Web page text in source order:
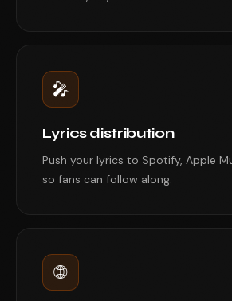
🎤
Lyrics distribution
Push your lyrics to Spotify, Apple
so fans can follow along.
🌐